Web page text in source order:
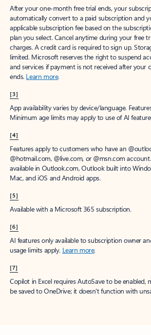
After your one-month free trial ends, your
automatically convert to a paid subscription and
applicable subscription fee based on the
plan you select. Cancel anytime during your free
charges. A credit card is required to sign up.
limited. Microsoft reserves the right to suspend
and services if payment is not received after your
ends. Learn more.
[3]
App availability varies by device/language.
Minimum age limits may apply to use of AI
[4]
Features apply to customers who have an
@hotmail.com, @live.com, or @msn.com
available in Outlook.com, Outlook built into
Mac, and iOS and Android apps.
[5]
Available with a Microsoft 365 subscription.
[6]
AI features only available to subscription owner
usage limits apply. Learn more.
[7]
Copilot in Excel requires AutoSave to be enabled,
be saved to OneDrive; it doesn't function with